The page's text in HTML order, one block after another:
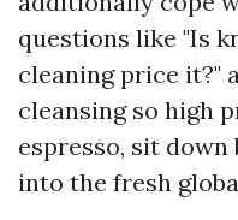
questions like "Is
cleaning price it?"
cleansing so high
espresso, sit down
into the fresh